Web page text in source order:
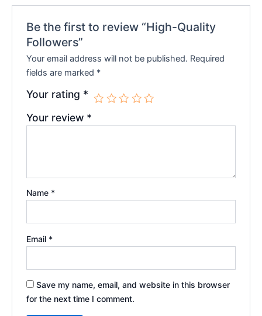
Be the first to review “High-Quality
Followers”
Your email address will not be published. Required
fields are marked *
Your rating *
Your review *
Name *
Email *
Save my name, email, and website in this browser
for the next time I comment.